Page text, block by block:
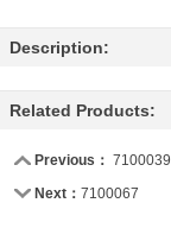
Description:
Related Products:
Previous： 7100039
Next： 7100067